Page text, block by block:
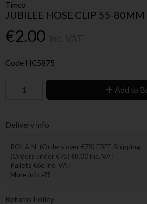
Timco
JUBILEE HOSE CLIP 55-80MM
€2.00
Code HC5875
Add to
Delivery Info
ROI & NI (Orders over €75) FREE Shipping.
(Orders under €75) €8.00 inc. VAT
Pallets €6o inc. VAT
More info »??
Returns Policy